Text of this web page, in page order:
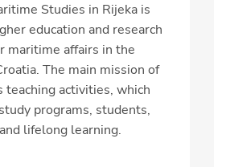
Studies in Rijeka is
education and research
maritime affairs in the
The main mission of
teaching activities, which
programs, students,
lifelong learning.